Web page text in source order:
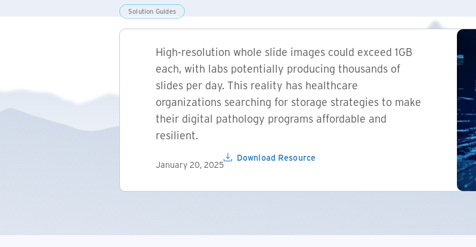
Solution Guides
High-resolution whole slide images could exceed 1GB
each, with labs potentially producing thousands of
slides per day. This reality has healthcare
organizations searching for storage strategies to make
their digital pathology programs affordable and
resilient.
January 20, 2025
Download Resource